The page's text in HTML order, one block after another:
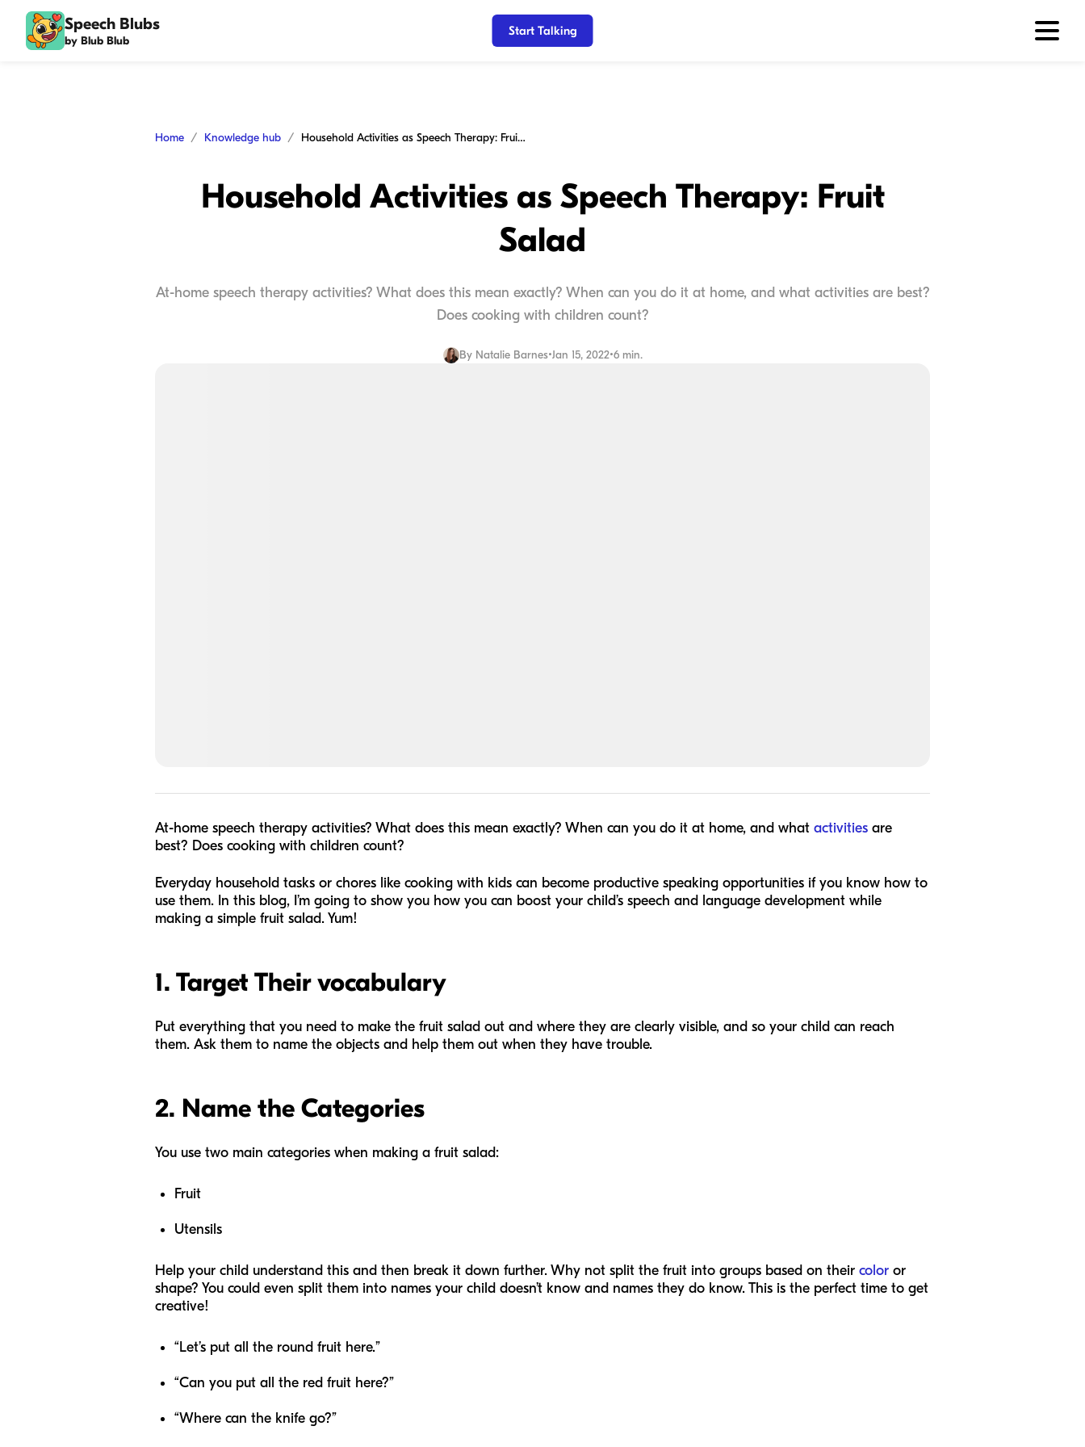
Speech Blubs
by Blub Blub
Start Talking
Home Knowledge hub Household Activities as Speech Therapy: Fruit Salad
Household Activities as Speech Therapy: Fruit
Salad
At-home speech therapy activities? What does this mean exactly? When can you do it at home, and what activities are best?
Does cooking with children count?
By Natalie Barnes•Jan 15, 2022•6 min.
At-home speech therapy activities? What does this mean exactly? When can you do it at home, and what activities are
best? Does cooking with children count?
Everyday household tasks or chores like cooking with kids can become productive speaking opportunities if you know how to
use them. In this blog, I’m going to show you how you can boost your child’s speech and language development while
making a simple fruit salad. Yum!
1. Target Their vocabulary
Put everything that you need to make the fruit salad out and where they are clearly visible, and so your child can reach
them. Ask them to name the objects and help them out when they have trouble.
2. Name the Categories
You use two main categories when making a fruit salad:
Fruit
Utensils
Help your child understand this and then break it down further. Why not split the fruit into groups based on their color or
shape? You could even split them into names your child doesn’t know and names they do know. This is the perfect time to get
creative!
“Let’s put all the round fruit here.”
“Can you put all the red fruit here?”
“Where can the knife go?”